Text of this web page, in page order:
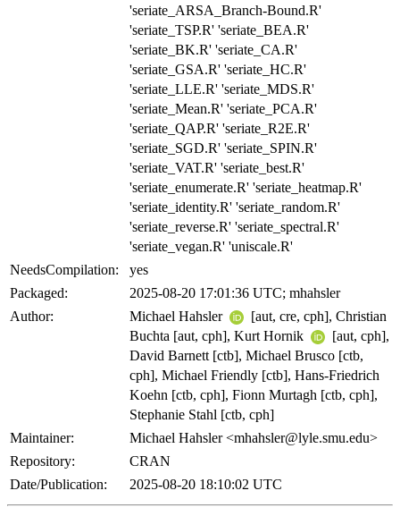
'seriate_ARSA_Branch-Bound.R'
'seriate_TSP.R' 'seriate_BEA.R'
'seriate_BK.R' 'seriate_CA.R'
'seriate_GSA.R' 'seriate_HC.R'
'seriate_LLE.R' 'seriate_MDS.R'
'seriate_Mean.R' 'seriate_PCA.R'
'seriate_QAP.R' 'seriate_R2E.R'
'seriate_SGD.R' 'seriate_SPIN.R'
'seriate_VAT.R' 'seriate_best.R'
'seriate_enumerate.R' 'seriate_heatmap.R'
'seriate_identity.R' 'seriate_random.R'
'seriate_reverse.R' 'seriate_spectral.R'
'seriate_vegan.R' 'uniscale.R'
NeedsCompilation:
yes
Packaged:
2025-08-20 17:01:36 UTC; mhahsler
Author:
Michael Hahsler
[aut, cre, cph], Christian
Buchta [aut, cph], Kurt Hornik
[aut, cph],
David Barnett [ctb], Michael Brusco [ctb,
cph], Michael Friendly [ctb], Hans-Friedrich
Koehn [ctb, cph], Fionn Murtagh [ctb, cph],
Stephanie Stahl [ctb, cph]
Maintainer:
Michael Hahsler <mhahsler@lyle.smu.edu>
Repository:
CRAN
Date/Publication:
2025-08-20 18:10:02 UTC